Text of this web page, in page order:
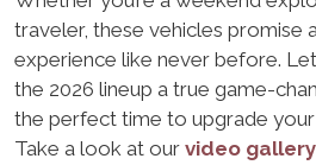
traveler, these vehicles promise
experience like never before.
the 2026 lineup a true game-
the perfect time to upgrade
Take a look at our video gallery